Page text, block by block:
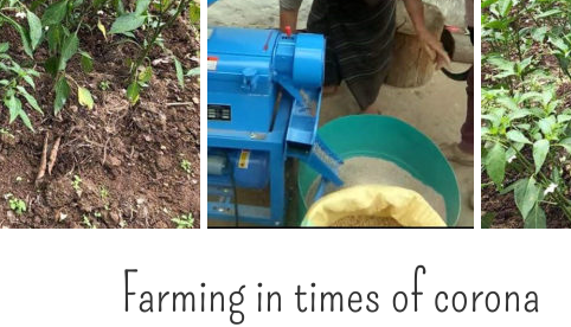
Farming in times of corona